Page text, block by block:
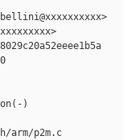
)
p2m.c